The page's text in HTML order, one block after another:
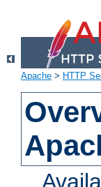
Apache > HTTP